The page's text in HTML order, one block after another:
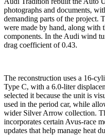
photographs and documents,
demanding parts of the project.
were made by hand, along with
components. In the Audi wind
drag coefficient of 0.43.
The reconstruction uses a 16-
Type C, with a 6.0-liter
selected it because the unit is
used in the period car, while
wider Silver Arrow collection.
incorporates certain Avus-race
updates that help manage heat